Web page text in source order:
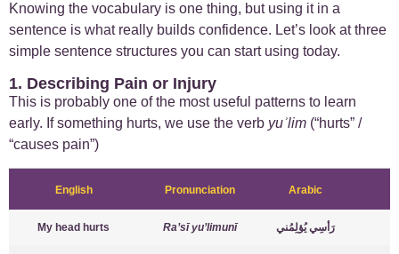
Knowing the vocabulary is one thing, but using it in a
sentence is what really builds confidence. Let’s look at three
simple sentence structures you can start using today.
1. Describing Pain or Injury
This is probably one of the most useful patterns to learn
early. If something hurts, we use the verb yuʾlim (“hurts” /
“causes pain”)
English Pronunciation Arabic
My head hurts Ra’sī yu’limunī رَأسِي يُؤلِمُني